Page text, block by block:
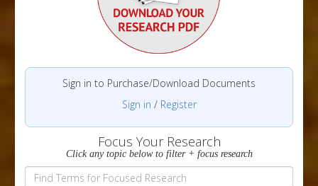
Sign in to Purchase/Download Documents
Sign in / Register
Focus Your Research
Click any topic below to filter + focus research